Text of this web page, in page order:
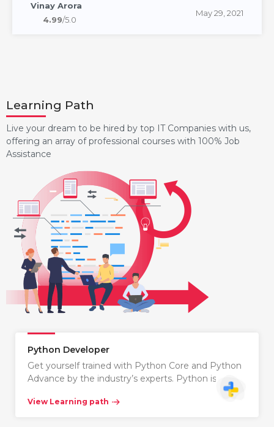
Vinay Arora
4.99/5.0
May 29, 2021
Learning Path
Live your dream to be hired by top IT Companies with us,
offering an array of professional courses with 100% Job
Assistance
Python Developer
Get yourself trained with Python Core and Python
Advance by the industry’s experts. Python is…
View Learning path